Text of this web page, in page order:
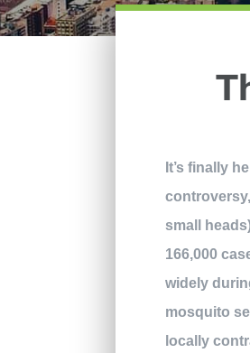
It’s finally
small
166,000
widely
mosquito
locally